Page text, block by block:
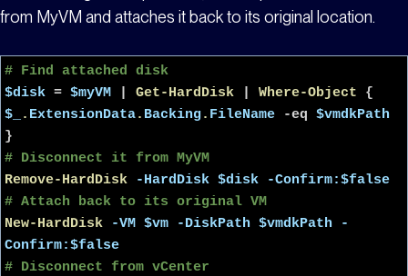
from MyVM and attaches it back to its original location.
# Find attached disk
$disk = $myVM Get-HardDisk Where-Object {
$_
. ExtensionData. Backing. FileName -eq $vmdkPath
}
# Disconnect it from MyVM
Remove-HardDisk
-HardDisk $disk
-Confirm:$false
# Attach back to its original VM
New-HardDisk
-VM $vm -DiskPath $vmdkPath
-
Confirm:$false
# Disconnect from vCenter